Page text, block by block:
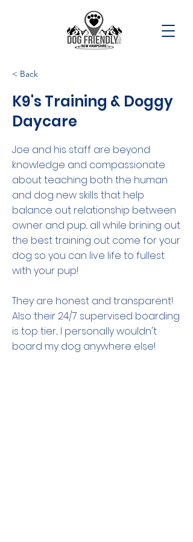
< Back
K9's Training & Doggy
Daycare
Joe and his staff are beyond
knowledge and compassionate
about teaching both the human
and dog new skills that help
balance out relationship between
owner and pup.. all while brining out
the best training out come for your
dog so you can live life to fullest
with your pup!
They are honest and transparent!
Also their 24/7 supervised boarding
is top tier... I personally wouldn't
board my dog anywhere else!